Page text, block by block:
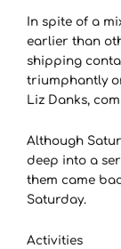
In spite of a
earlier than
shipping
triumphantly
Liz Danks,
Although
deep into a
them came
Saturday.
Activities